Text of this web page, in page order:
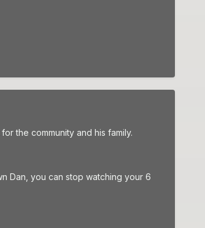
the community and his family.
Dan, you can stop watching your 6